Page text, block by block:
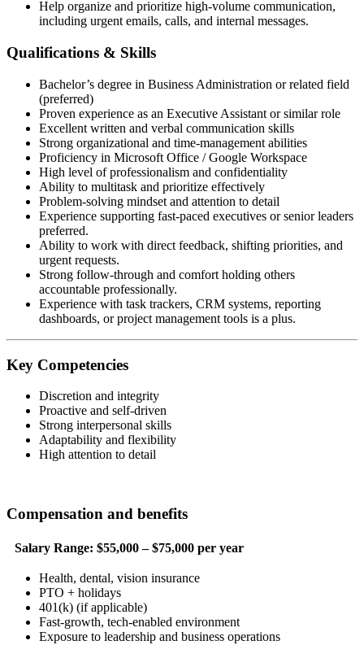
Help organize and prioritize high-volume communication,
including urgent emails, calls, and internal messages.
Qualifications & Skills
Bachelor’s degree in Business Administration or related field
(preferred)
Proven experience as an Executive Assistant or similar role
Excellent written and verbal communication skills
Strong organizational and time-management abilities
Proficiency in Microsoft Office / Google Workspace
High level of professionalism and confidentiality
Ability to multitask and prioritize effectively
Problem-solving mindset and attention to detail
Experience supporting fast-paced executives or senior leaders
preferred.
Ability to work with direct feedback, shifting priorities, and
urgent requests.
Strong follow-through and comfort holding others
accountable professionally.
Experience with task trackers, CRM systems, reporting
dashboards, or project management tools is a plus.
Key Competencies
Discretion and integrity
Proactive and self-driven
Strong interpersonal skills
Adaptability and flexibility
High attention to detail
Compensation and benefits
Salary Range: $55,000 – $75,000 per year
Health, dental, vision insurance
PTO + holidays
401(k) (if applicable)
Fast-growth, tech-enabled environment
Exposure to leadership and business operations